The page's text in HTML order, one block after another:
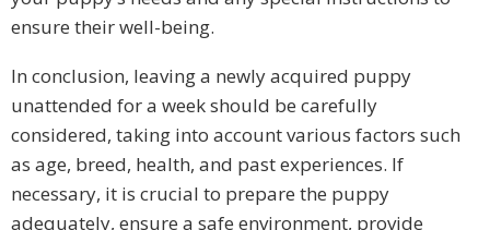
ensure their well-being.
In conclusion, leaving a newly acquired puppy
unattended for a week should be carefully
considered, taking into account various factors such
as age, breed, health, and past experiences. If
necessary, it is crucial to prepare the puppy
adequately, ensure a safe environment, provide